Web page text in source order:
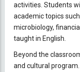
activities. Students
academic topics
microbiology,
taught in English.
Beyond the
and cultural